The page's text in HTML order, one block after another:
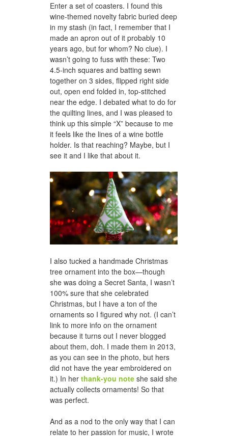
Enter a set of coasters. I found this
wine-themed novelty fabric buried deep
in my stash (in fact, I remember that I
made an apron out of it probably 10
years ago, but for whom? No clue). I
wasn’t going to fuss with these: Two
4.5-inch squares and batting sewn
together on 3 sides, flipped right side
out, open end folded in, top-stitched
near the edge. I debated what to do for
the quilting lines, and I was pleased to
think up this simple “X” because to me
it feels like the lines of a wine bottle
holder. Is that reaching? Maybe, but I
see it and I like that about it.
I also tucked a handmade Christmas
tree ornament into the box—though
she was doing a Secret Santa, I wasn’t
100% sure that she celebrated
Christmas, but I have a ton of the
ornaments so I figured why not. (I can’t
link to more info on the ornament
because it turns out I never blogged
about them, doh. I made them in 2013,
as you can see in the photo, but hers
did not have the year embroidered on
it.) In her thank-you note she said she
actually collects ornaments! So that
was perfect.
And as a nod to the only way that I can
relate to her passion for music, I wrote